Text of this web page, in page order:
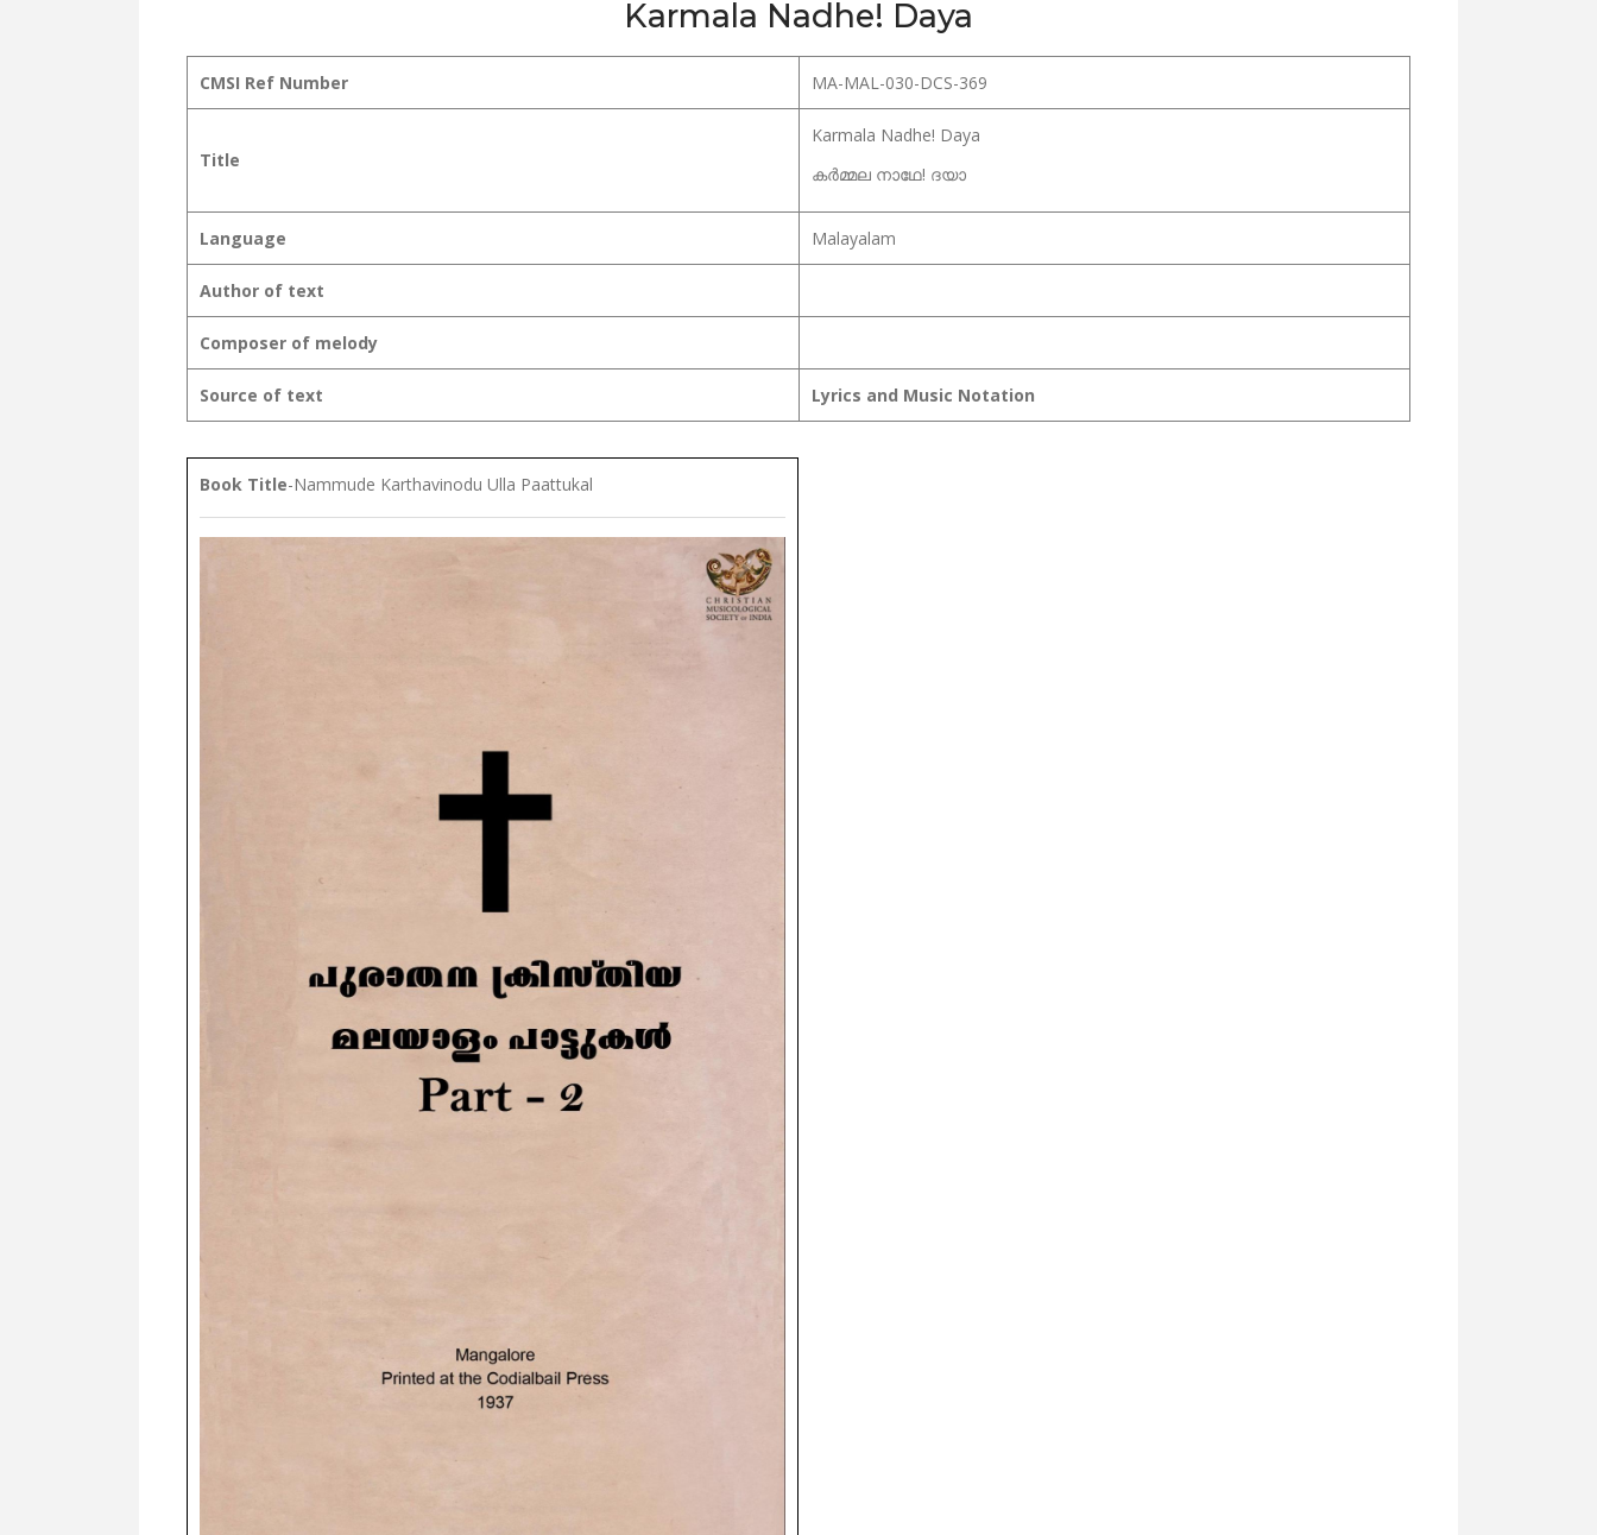
Karmala Nadhe! Daya
CMSI Ref Number MA-MAL-030-DCS-369
Title
Karmala Nadhe! Daya
കർമ്മല നാഥേ! ദയാ
Language Malayalam
Author of text
Composer of melody
Source of text Lyrics and Music Notation
Book Title-Nammude Karthavinodu Ulla Paattukal